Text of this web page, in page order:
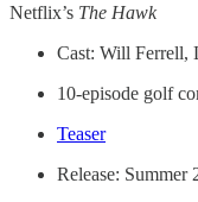
Netflix’s The Hawk
Cast: Will Ferrell,
10-episode golf
Teaser
Release: Summer